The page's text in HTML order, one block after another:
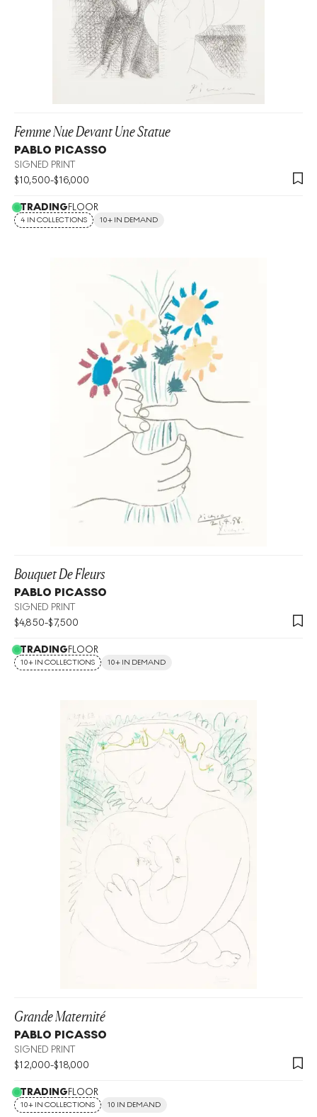
Femme Nue Devant Une Statue
PABLO PICASSO
SIGNED PRINT
$10,500-$16,000
TRADINGFLOOR
4 IN COLLECTIONS 10+ IN DEMAND
Bouquet De Fleurs
PABLO PICASSO
SIGNED PRINT
$4,850-$7,500
TRADINGFLOOR
10+ IN COLLECTIONS 10+ IN DEMAND
Grande Maternité
PABLO PICASSO
SIGNED PRINT
$12,000-$18,000
TRADINGFLOOR
10+ IN COLLECTIONS 10 IN DEMAND